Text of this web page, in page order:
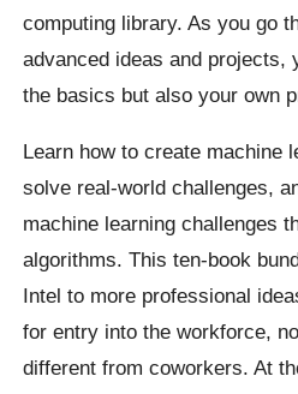
computing library. As you go
advanced ideas and projects,
the basics but also your own
Learn how to create machine
solve real-world challenges,
machine learning challenges
algorithms. This ten-book
Intel to more professional
for entry into the workforce,
different from coworkers. At